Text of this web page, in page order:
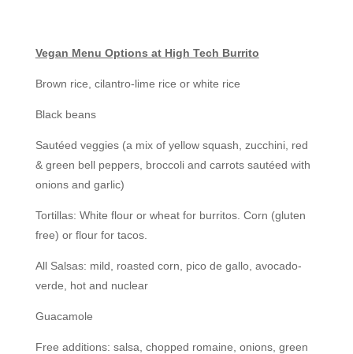
Vegan Menu Options at High Tech Burrito
Brown rice, cilantro-lime rice or white rice
Black beans
Sautéed veggies (a mix of yellow squash, zucchini, red
& green bell peppers, broccoli and carrots sautéed with
onions and garlic)
Tortillas: White flour or wheat for burritos. Corn (gluten
free) or flour for tacos.
All Salsas: mild, roasted corn, pico de gallo, avocado-
verde, hot and nuclear
Guacamole
Free additions: salsa, chopped romaine, onions, green